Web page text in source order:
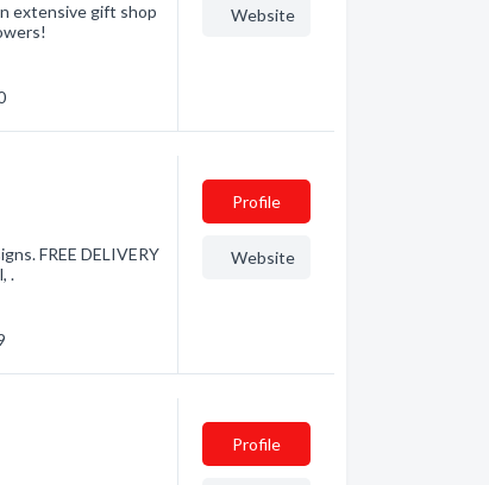
extensive gift shop
Website
FREE DELIVERY
.
Profile
Website
Profile